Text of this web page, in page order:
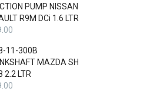
PUMP NISSAN
R9M DCi 1.6 LTR
11-300B
MAZDA SH
2.2 LTR